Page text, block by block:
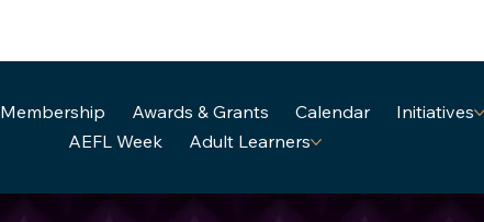
Membership Awards & Grants Calendar Initiatives
AEFL Week
Adult Learners